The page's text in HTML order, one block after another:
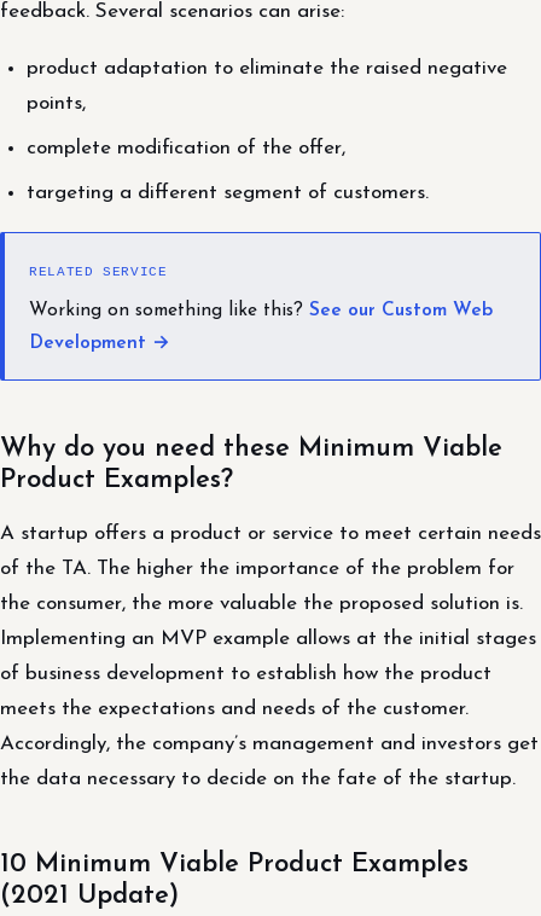
feedback. Several scenarios can arise:
product adaptation to eliminate the raised negative
points,
complete modification of the offer,
targeting a different segment of customers.
RELATED SERVICE
Working on something like this? See our Custom Web
Development →
Why do you need these Minimum Viable
Product Examples?
A startup offers a product or service to meet certain needs
of the TA. The higher the importance of the problem for
the consumer, the more valuable the proposed solution is.
Implementing an MVP example allows at the initial stages
of business development to establish how the product
meets the expectations and needs of the customer.
Accordingly, the company’s management and investors get
the data necessary to decide on the fate of the startup.
10 Minimum Viable Product Examples
(2021 Update)